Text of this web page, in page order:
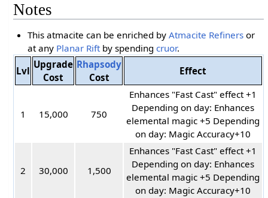
Notes
This atmacite can be enriched byAtmacite Refiners or
at any Planar Rift by spendingcruor.
Lvl
Upgrade
Cost
Rhapsody
Cost
Effect
1 15,000 750
Enhances "Fast Cast" effect +1
Depending on day: Enhances
elemental magic +5 Depending
on day: Magic Accuracy+10
2 30,000 1,500
Enhances "Fast Cast" effect +1
Depending on day: Enhances
elemental magic +5 Depending
on day: Magic Accuracy+10